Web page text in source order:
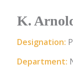
K.
Designation:
Department: